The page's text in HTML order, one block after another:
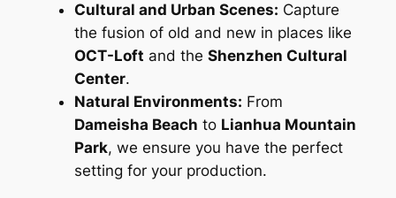
Cultural and Urban Scenes: Capture
the fusion of old and new in places like
OCT-Loft and the Shenzhen Cultural
Center.
Natural Environments: From
Dameisha Beach to Lianhua Mountain
Park, we ensure you have the perfect
setting for your production.